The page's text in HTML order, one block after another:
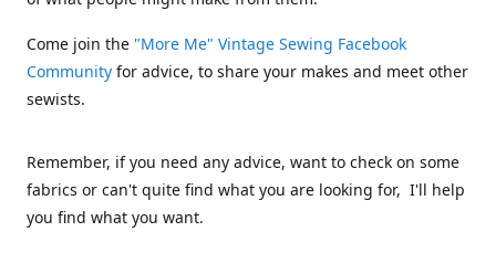
Come join the "More Me" Vintage Sewing Facebook
Community for advice, to share your makes and meet other
sewists.
Remember, if you need any advice, want to check on some
fabrics or can't quite find what you are looking for, I'll help
you find what you want.